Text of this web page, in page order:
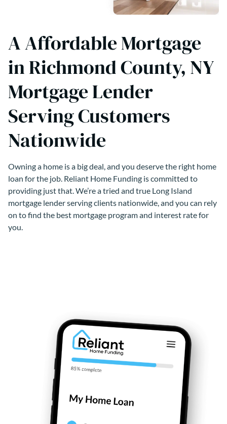
A Affordable Mortgage
in Richmond County, NY
Mortgage Lender
Serving Customers
Nationwide
Owning a home is a big deal, and you deserve the right home
loan for the job. Reliant Home Funding is committed to
providing just that. We’re a tried and true Long Island
mortgage lender serving clients nationwide, and you can rely
on to find the best mortgage program and interest rate for
you.